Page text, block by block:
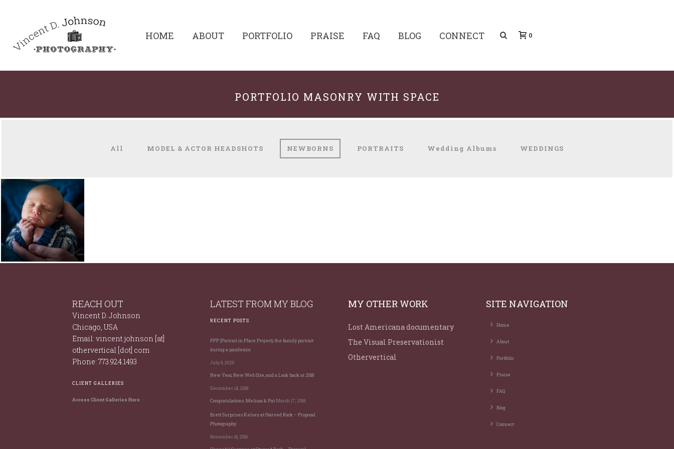
HOME ABOUT PORTFOLIO PRAISE FAQ BLOG CONNECT 0
PORTFOLIO MASONRY WITH SPACE
All MODEL & ACTOR HEADSHOTS NEWBORNS PORTRAITS Wedding Albums WEDDINGS
NEWBORNS &
BABIES
NEWBORNS
REACH OUT
Vincent D. Johnson
Chicago, USA
Email: vincent.johnson [at]
othervertical [dot] com
Phone: 773.924.1493
CLIENT GALLERIES
Access Client Galleries Here
LATEST FROM MY BLOG
RECENT POSTS
PPP (Portrait in Place Project), the family portrait
during a pandemic
July 9, 2020
New Year, New Web Site, and a Look back at 2018
December 14, 2018
Congratulations: Melissa & PatMarch 17, 2018
Brett Surprises Kelsey at Starved Rock – Proposal
Photography
November 16, 2016
MY OTHER WORK
Lost Americana documentary
The Visual Preservationist
Othervertical
SITE NAVIGATION
Home
About
Portfolio
Praise
FAQ
Blog
Connect